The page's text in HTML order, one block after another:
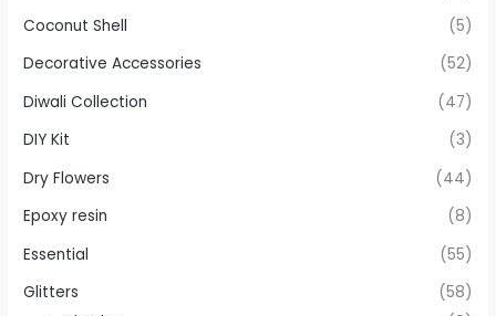
Coconut Shell
(5)
Decorative Accessories
(52)
Diwali Collection
(47)
DIY Kit
(3)
Dry Flowers
(44)
Epoxy resin
(8)
Essential
(55)
Glitters
(58)